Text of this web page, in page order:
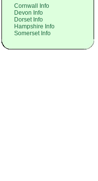
Cornwall Info
Devon Info
Dorset Info
Hampshire Info
Somerset Info